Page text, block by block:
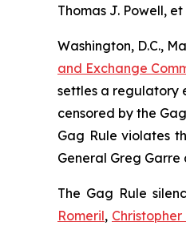
Thomas J. Powell,
Washington, D.C.,
and Exchange
settles a regulatory
censored by the
Gag Rule violates
General Greg
The Gag Rule
Romeril,